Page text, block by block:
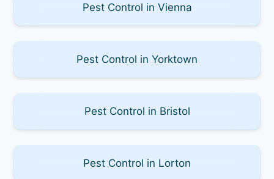
Pest Control in Vienna
Pest Control in Yorktown
Pest Control in Bristol
Pest Control in Lorton